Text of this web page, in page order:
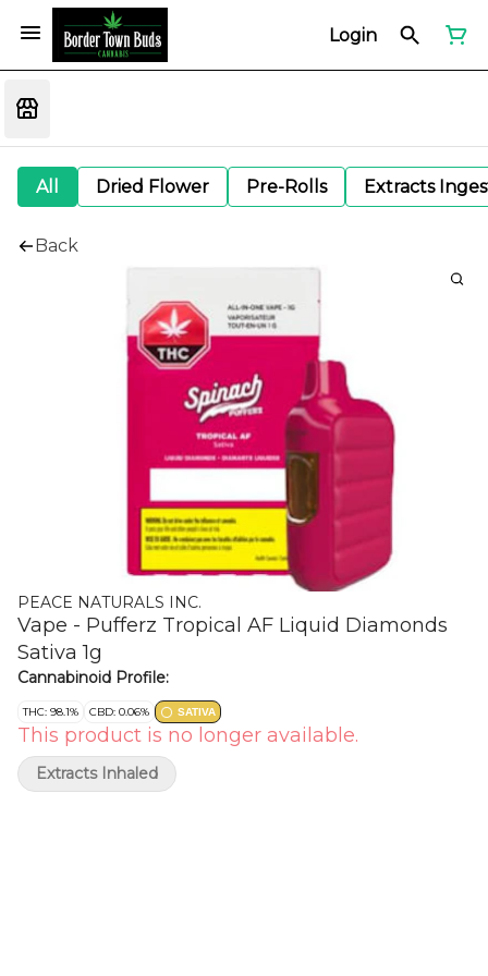
Login
All Dried Flower Pre-Rolls Extracts
Back
PEACE NATURALS INC.
Vape - Pufferz Tropical AF Liquid Diamonds
Sativa 1g
Cannabinoid Profile:
THC: 98.1% CBD: 0.06% SATIVA
This product is no longer available.
Extracts Inhaled